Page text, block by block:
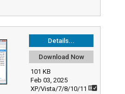
Details...
Download Now
101 KB
Feb 03, 2025
XP/Vista/7/8/10/11